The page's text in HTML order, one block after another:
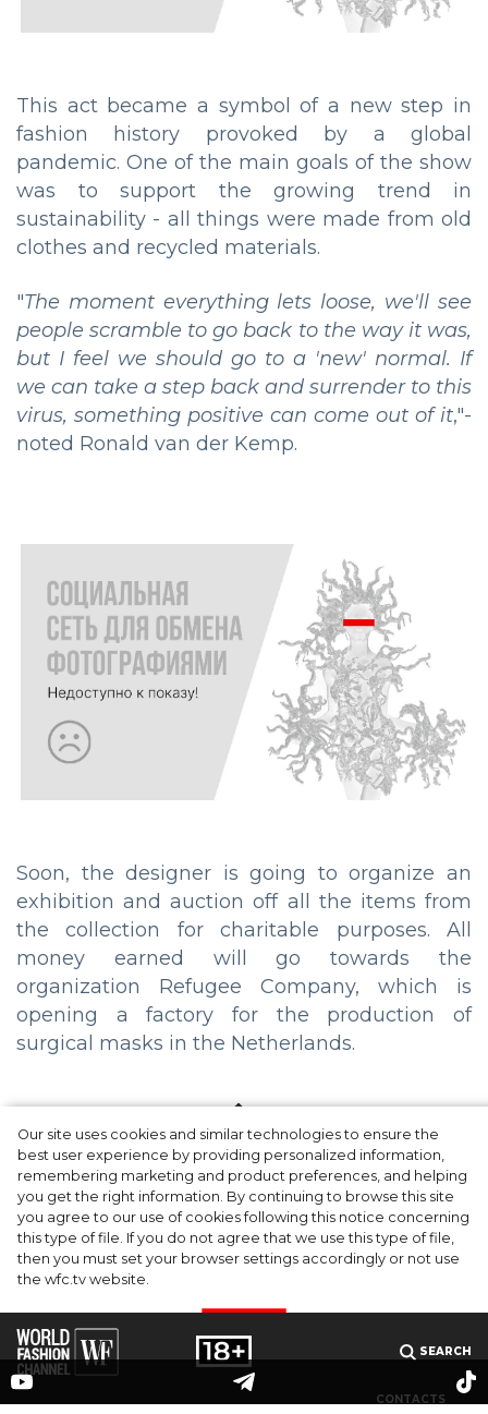
Our site uses cookies and similar technologies to ensure the
best user experience by providing personalized information,
remembering marketing and product preferences, and helping
you get the right information. By continuing to browse this site
you agree to our use of cookies following this notice concerning
this type of file. If you do not agree that we use this type of file,
then you must set your browser settings accordingly or not use
the wfc.tv website.
This act became a symbol of a new step in
fashion history provoked by a global
pandemic. One of the main goals of the show
was to support the growing trend in
sustainability - all things were made from old
clothes and recycled materials.
"The moment everything lets loose, we'll see
people scramble to go back to the way it was,
but I feel we should go to a 'new' normal. If
we can take a step back and surrender to this
virus, something positive can come out of it,"-
noted Ronald van der Kemp.
Soon, the designer is going to organize an
exhibition and auction off all the items from
the collection for charitable purposes. All
money earned will go towards the
organization Refugee Company, which is
opening a factory for the production of
surgical masks in the Netherlands.
SEARCH
CONTACTS